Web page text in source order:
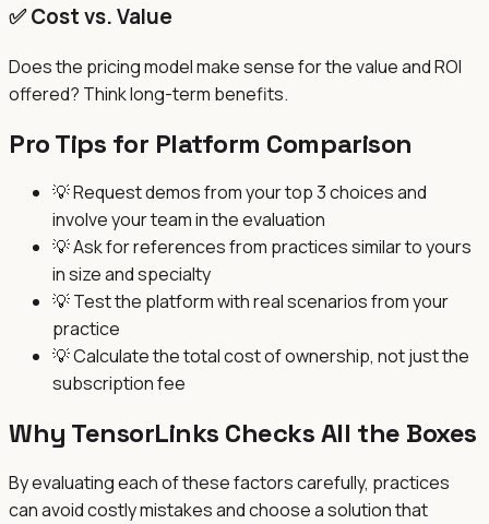
✅ Cost vs. Value
Does the pricing model make sense for the value and ROI
offered? Think long-term benefits.
Pro Tips for Platform Comparison
💡Request demos from your top 3 choices and
involve your team in the evaluation
💡Ask for references from practices similar to yours
in size and specialty
💡Test the platform with real scenarios from your
practice
💡Calculate the total cost of ownership, not just the
subscription fee
Why TensorLinks Checks All the Boxes
By evaluating each of these factors carefully, practices
can avoid costly mistakes and choose a solution that